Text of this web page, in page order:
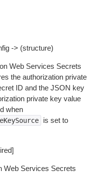
-> (structure)
Web Services Secrets
the authorization private
ID and the JSON key
private key value
when
is set to
Web Services Secrets